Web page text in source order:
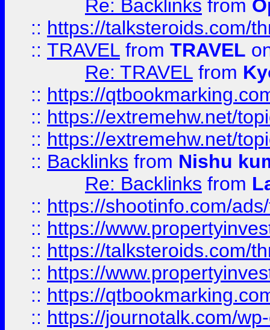
Re: Backlinks from
:: https://talksteroids.com/
:: TRAVEL from TRAVEL
Re: TRAVEL from
:: https://
:: https://extremehw.net/
:: https://extremehw.net/
:: Backlinks from Nishu
Re: Backlinks from
:: https://shootinfo.com/
:: https://
:: https://talksteroids.com/
:: https://
:: https://
:: https://journotalk.com/